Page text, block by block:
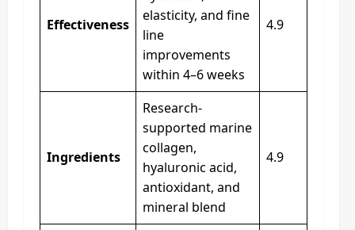
Effectiveness
elasticity, and fine
line
improvements
within 4–6 weeks
4.9
Ingredients
Research-
supported marine
collagen,
hyaluronic acid,
antioxidant, and
mineral blend
4.9